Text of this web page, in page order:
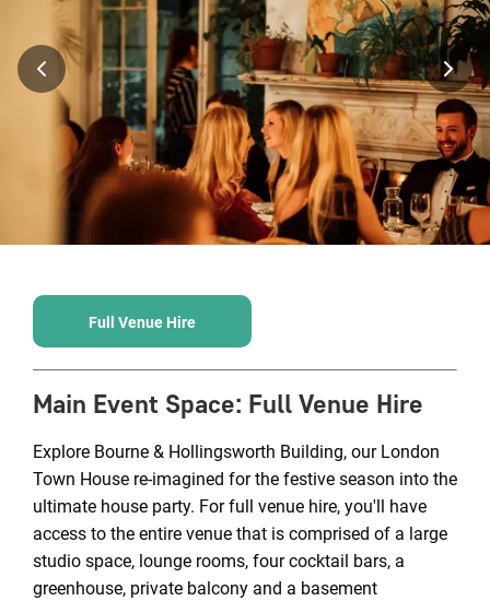
Full Venue Hire
Main Event Space: Full Venue Hire
Explore Bourne & Hollingsworth Building, our London
Town House re-imagined for the festive season into the
ultimate house party. For full venue hire, you'll have
access to the entire venue that is comprised of a large
studio space, lounge rooms, four cocktail bars, a
greenhouse, private balcony and a basement